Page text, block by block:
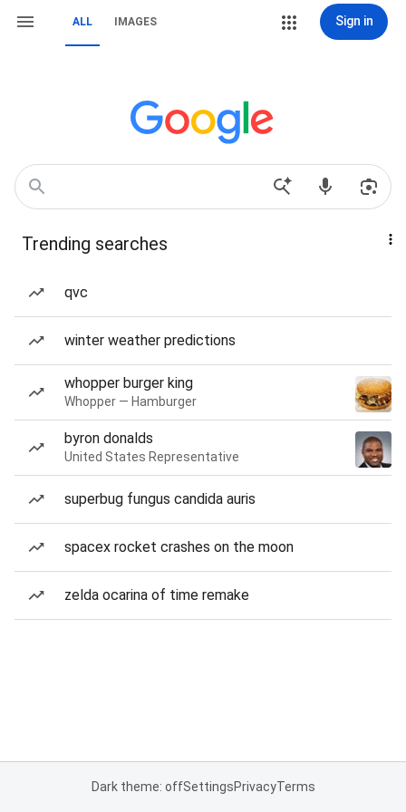
ALL IMAGES Sign in
Trending searches
qvc
winter weather predictions
whopper burger king
Whopper — Hamburger
byron donalds
United States Representative
superbug fungus candida auris
spacex rocket crashes on the moon
zelda ocarina of time remake
Dark theme: offSettingsPrivacyTerms